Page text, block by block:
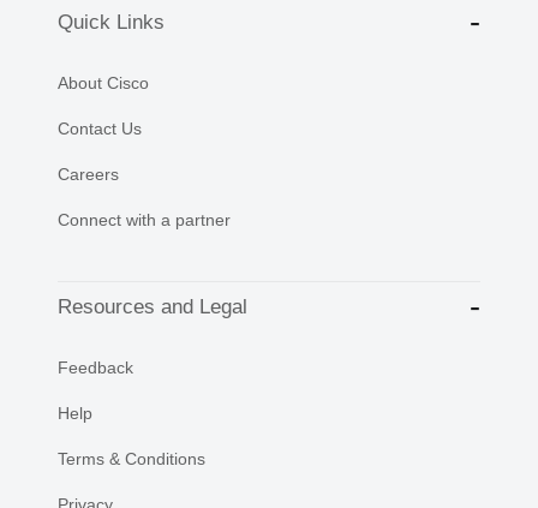
Quick Links
About Cisco
Contact Us
Careers
Connect with a partner
Resources and Legal
Feedback
Help
Terms & Conditions